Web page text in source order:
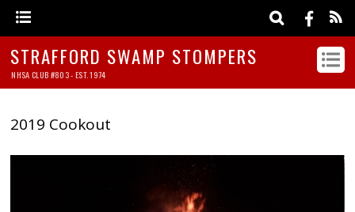
STRAFFORD SWAMP STOMPERS
NHSA CLUB #803 - EST. 1974
2019 Cookout